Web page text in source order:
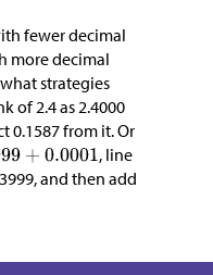
fewer decimal
more decimal
strategies
of 2.4 as 2.4000
0.1587 from it. Or
, line
and then add